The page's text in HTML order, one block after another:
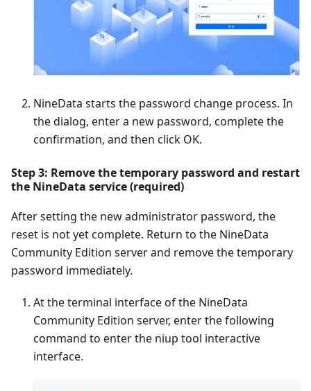
NineData starts the password change process. In
the dialog, enter a new password, complete the
confirmation, and then click OK.
Step 3: Remove the temporary password and restart
the NineData service (required)
After setting the new administrator password, the
reset is not yet complete. Return to the NineData
Community Edition server and remove the temporary
password immediately.
At the terminal interface of the NineData
Community Edition server, enter the following
command to enter the niup tool interactive
interface.